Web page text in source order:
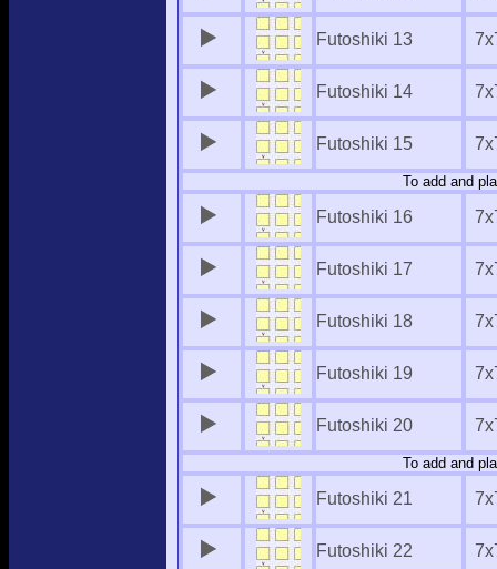
Futoshiki 13
Futoshiki 14
Futoshiki 15
To add and
Futoshiki 16
Futoshiki 17
Futoshiki 18
Futoshiki 19
Futoshiki 20
To add and
Futoshiki 21
Futoshiki 22